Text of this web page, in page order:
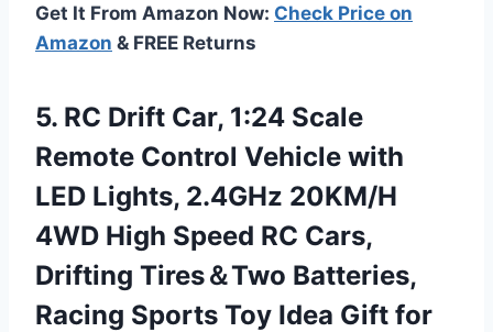
Get It From Amazon Now: Check Price on
Amazon & FREE Returns
5. RC Drift Car, 1:24 Scale
Remote Control Vehicle with
LED Lights, 2.4GHz 20KM/H
4WD High Speed RC Cars,
Drifting Tires＆Two Batteries,
Racing Sports Toy Idea Gift for